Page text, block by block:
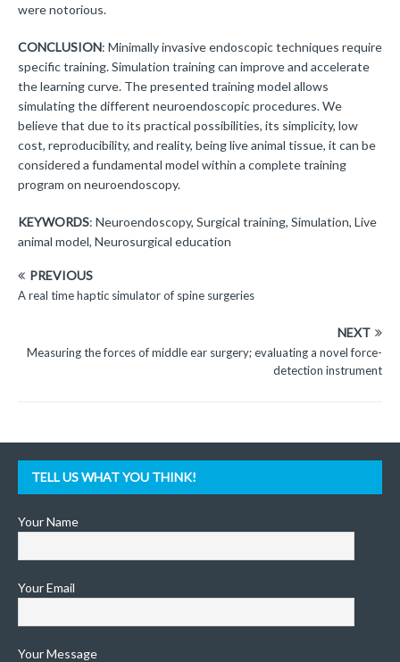
were notorious.
CONCLUSION: Minimally invasive endoscopic techniques require
specific training. Simulation training can improve and accelerate
the learning curve. The presented training model allows
simulating the different neuroendoscopic procedures. We
believe that due to its practical possibilities, its simplicity, low
cost, reproducibility, and reality, being live animal tissue, it can be
considered a fundamental model within a complete training
program on neuroendoscopy.
KEYWORDS: Neuroendoscopy, Surgical training, Simulation, Live
animal model, Neurosurgical education
PREVIOUS
A real time haptic simulator of spine surgeries
NEXT
Measuring the forces of middle ear surgery; evaluating a novel force-
detection instrument
TELL US WHAT YOU THINK!
Your Name
Your Email
Your Message